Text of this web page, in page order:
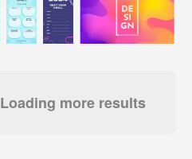
Loading more results